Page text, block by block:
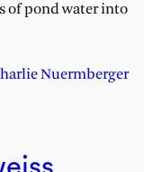
of pond water into
Nuermberger